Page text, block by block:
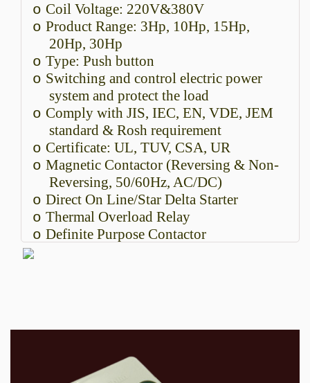
o Coil Voltage: 220V&380V
o Product Range: 3Hp, 10Hp, 15Hp,
20Hp, 30Hp
o Type: Push button
o Switching and control electric power
system and protect the load
o Comply with JIS, IEC, EN, VDE, JEM
standard & Rosh requirement
o Certificate: UL, TUV, CSA, UR
o Magnetic Contactor (Reversing & Non-
Reversing, 50/60Hz, AC/DC)
o Direct On Line/Star Delta Starter
o Thermal Overload Relay
o Definite Purpose Contactor
protection and an automatic cutoff in the event
of a power failure.